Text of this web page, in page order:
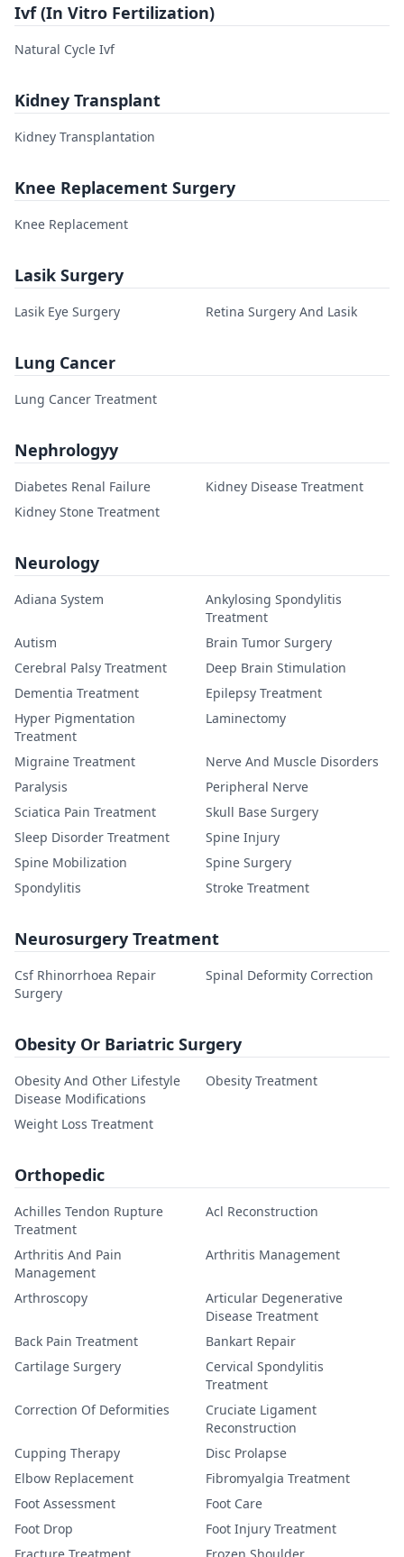
Ivf (In Vitro Fertilization)
Natural Cycle Ivf
Kidney Transplant
Kidney Transplantation
Knee Replacement Surgery
Knee Replacement
Lasik Surgery
Lasik Eye Surgery Retina Surgery And Lasik
Lung Cancer
Lung Cancer Treatment
Nephrologyy
Diabetes Renal Failure
Kidney Disease Treatment
Kidney Stone Treatment
Neurology
Adiana System
Ankylosing Spondylitis
Treatment
Autism
Brain Tumor Surgery
Cerebral Palsy Treatment
Deep Brain Stimulation
Dementia Treatment
Epilepsy Treatment
Hyper Pigmentation
Treatment
Laminectomy
Migraine Treatment
Nerve And Muscle Disorders
Paralysis
Peripheral Nerve
Sciatica Pain Treatment
Skull Base Surgery
Sleep Disorder Treatment
Spine Injury
Spine Mobilization
Spine Surgery
Spondylitis
Stroke Treatment
Neurosurgery Treatment
Csf Rhinorrhoea Repair
Surgery
Spinal Deformity Correction
Obesity Or Bariatric Surgery
Obesity And Other Lifestyle
Disease Modifications
Obesity Treatment
Weight Loss Treatment
Orthopedic
Achilles Tendon Rupture
Treatment
Acl Reconstruction
Arthritis And Pain
Management
Arthritis Management
Arthroscopy
Articular Degenerative
Disease Treatment
Back Pain Treatment
Bankart Repair
Cartilage Surgery
Cervical Spondylitis
Treatment
Correction Of Deformities
Cruciate Ligament
Reconstruction
Cupping Therapy
Disc Prolapse
Elbow Replacement
Fibromyalgia Treatment
Foot Assessment
Foot Care
Foot Drop
Foot Injury Treatment
Fracture Treatment
Frozen Shoulder